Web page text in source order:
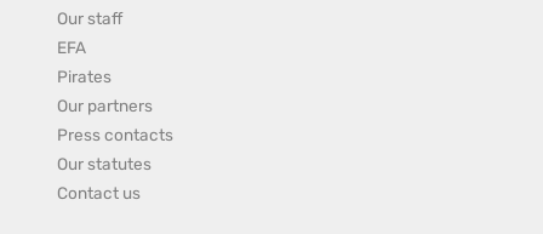
Our staff
EFA
Pirates
Our partners
Press contacts
Our statutes
Contact us